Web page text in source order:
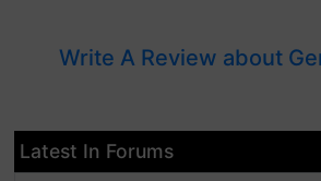
Write A Review about
Latest In Forums